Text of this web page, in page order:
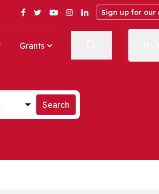
Facebook
TwitterYouTubeInstagram
LinkedIn
Sign up for our
Grants
Search